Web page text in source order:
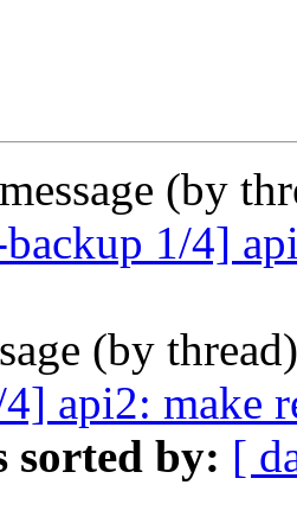
(by
1/4]
(by
api2: make
sorted by: [